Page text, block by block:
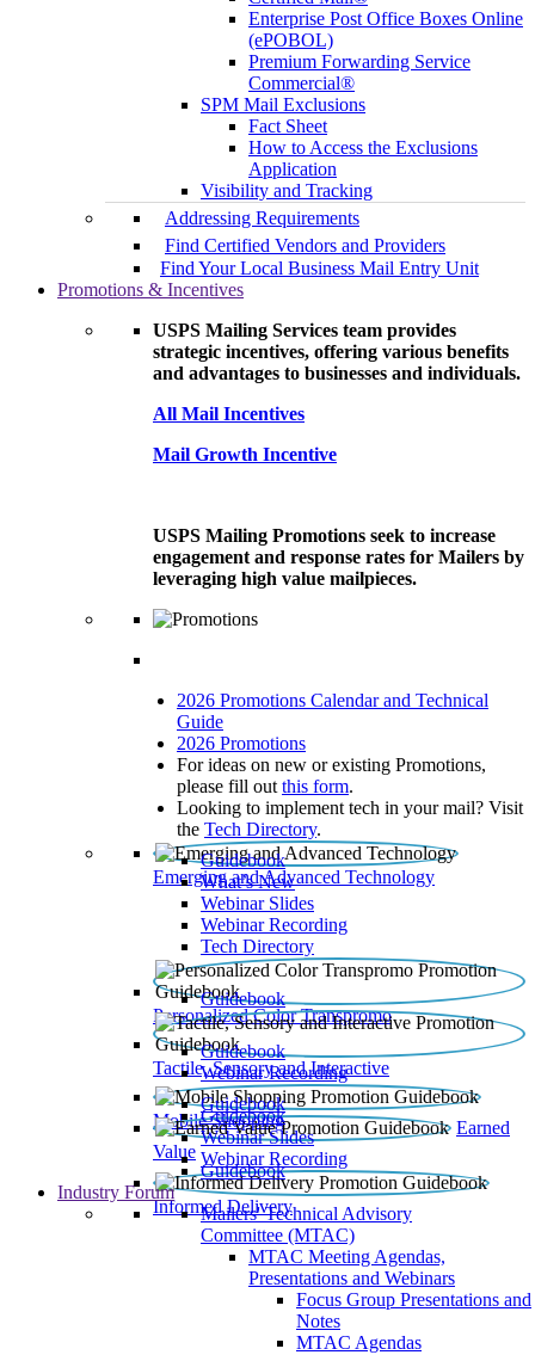
Enterprise Post Office Boxes Online
(ePOBOL)
Premium Forwarding Service
Commercial®
SPM Mail Exclusions
Fact Sheet
How to Access the Exclusions
Application
Visibility and Tracking
Addressing Requirements
Find Certified Vendors and Providers
Find Your Local Business Mail Entry Unit
Promotions & Incentives
USPS Mailing Services team provides
strategic incentives, offering various benefits
and advantages to businesses and individuals.
All Mail Incentives
Mail Growth Incentive
USPS Mailing Promotions seek to increase
engagement and response rates for Mailers by
leveraging high value mailpieces.
2026 Promotions Calendar and Technical
Guide
2026 Promotions
For ideas on new or existing Promotions,
please fill out this form.
Looking to implement tech in your mail? Visit
the Tech Directory.
Emerging and Advanced Technology
Guidebook
What’s New
Webinar Slides
Webinar Recording​
Tech Directory
Personalized Color Transpromo
Guidebook
Tactile, Sensory and Interactive
Guidebook
Webinar Recording
Mobile Shopping
Guidebook
Earned
Value
Guidebook
Webinar Slides
Webinar Recording
Informed Delivery
Guidebook
Industry Forum
Mailers' Technical Advisory
Committee (MTAC)
MTAC Meeting Agendas,
Presentations and Webinars
Focus Group Presentations and
Notes
MTAC Agendas